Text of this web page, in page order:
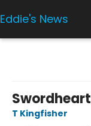
Eddie's News
Swordheart
T Kingfisher